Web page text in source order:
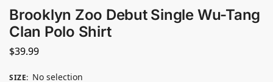
Brooklyn Zoo Debut Single Wu-Tang
Clan Polo Shirt
$39.99
SIZE: No selection